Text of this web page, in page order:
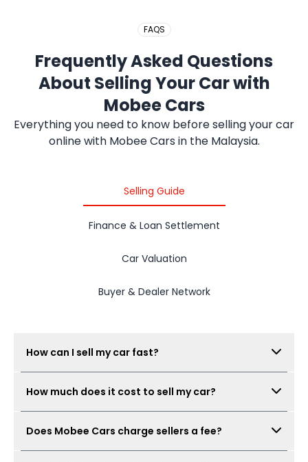
2019 PROTON SAGA
FAQS
Frequently Asked Questions
About Selling Your Car with
Mobee Cars
Everything you need to know before selling your car
online with Mobee Cars in the Malaysia.
Selling Guide
Finance & Loan Settlement
Car Valuation
Buyer & Dealer Network
How can I sell my car fast?
book a free inspection, and Mobee Cars will collect
real offers from verified dealers. A same-day sale
documents, and offer are ready.
How much does it cost to sell my car?
inspection is free.
Does Mobee Cars charge sellers a fee?